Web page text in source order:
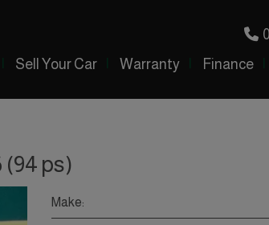
Sell Your Car Warranty Finance
(94 ps)
Make: